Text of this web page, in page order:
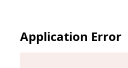
Application Error